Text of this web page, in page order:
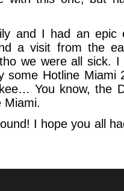
and I had an epic
a visit from the
we were all sick.
some Hotline Miami
You know, the
Miami.
I hope you all